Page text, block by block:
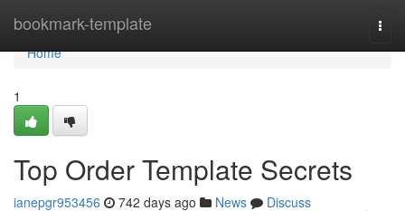
bookmark-template
Home
Home
1
Top Order Template Secrets
ianepgr953456 742 days ago News
Discuss